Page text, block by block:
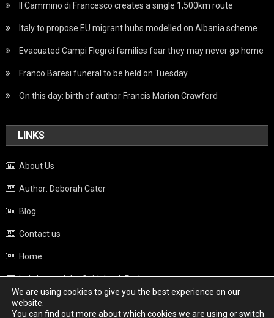
Il Cammino di Francesco creates a single 1,500km route
Italy to propose EU migrant hubs modelled on Albania scheme
Evacuated Campi Flegrei families fear they may never go home
Franco Baresi funeral to be held on Tuesday
On this day: birth of author Francis Marion Crawford
LINKS
About Us
Author: Deborah Cater
Blog
Contact us
Home
Italy beyond the Guidebook Podcast
Privacy Policy
We are using cookies to give you the best experience on our
website.
You can find out more about which cookies we are using or switch